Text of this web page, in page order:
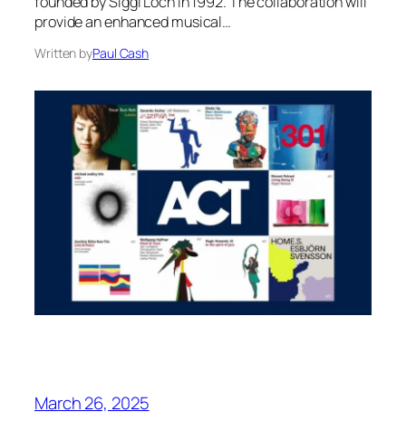
provide an enhanced musical…
Written byPaul Cash
March 26, 2025